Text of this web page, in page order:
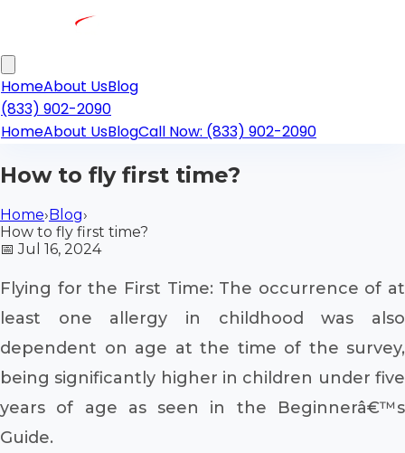
HomeAbout UsBlog
(833) 902-2090
HomeAbout UsBlogCall Now: (833) 902-2090
How to fly first time?
Home›Blog›
How to fly first time?
📅Jul 16, 2024
Flying for the First Time: The occurrence of at
least one allergy in childhood was also
dependent on age at the time of the survey,
being significantly higher in children under five
years of age as seen in the Beginnerâ€™s
Guide.